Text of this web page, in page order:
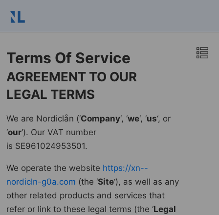
Terms Of Service
AGREEMENT TO OUR
LEGAL TERMS
We are Nordiclån (‘Company‘, ‘we‘, ‘us‘, or
‘our‘). Our VAT number
is SE961024953501.
We operate the website https://xn--
nordicln-g0a.com (the ‘Site‘), as well as any
other related products and services that
refer or link to these legal terms (the ‘Legal